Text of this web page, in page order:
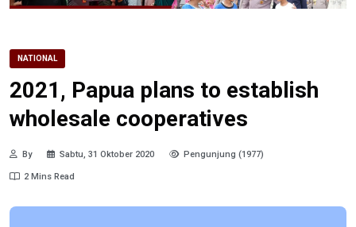
NATIONAL
2021, Papua plans to establish
wholesale cooperatives
By Sabtu, 31 Oktober 2020 Pengunjung (1977)
2 Mins Read